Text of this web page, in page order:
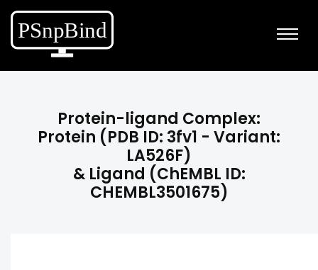
Protein-ligand Complex:
Protein (PDB ID: 3fv1 - Variant:
LA526F)
& Ligand (ChEMBL ID:
CHEMBL3501675)